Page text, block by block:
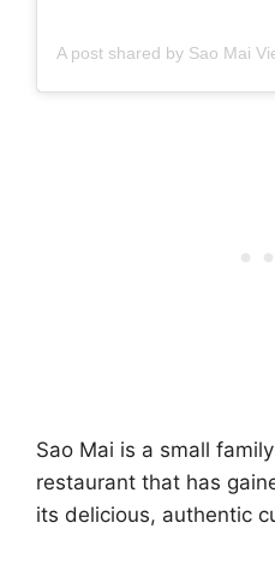
Sao Mai is a small
restaurant that has
its delicious, authentic